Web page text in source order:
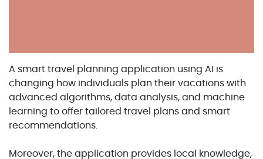
A smart travel planning application using AI is
changing how individuals plan their vacations with
advanced algorithms, data analysis, and machine
learning to offer tailored travel plans and smart
recommendations.
Moreover, the application provides local knowledge,